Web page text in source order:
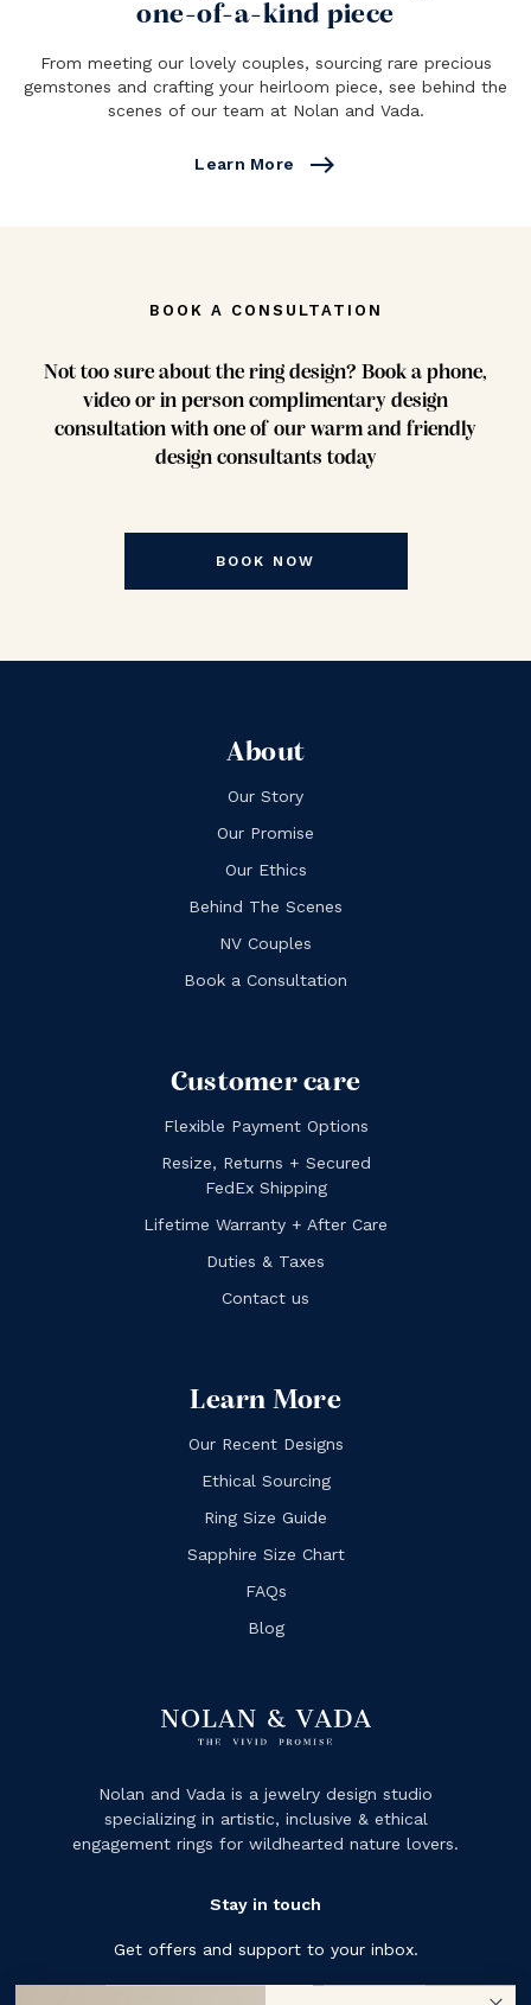
one-of-a-kind piece
From meeting our lovely couples, sourcing rare precious
gemstones and crafting your heirloom piece, see behind the
scenes of our team at Nolan and Vada.
Learn More east
BOOK A CONSULTATION
Not too sure about the ring design? Book a phone,
video or in person complimentary design
consultation with one of our warm and friendly
design consultants today
BOOK NOW
About
Our Story
Our Promise
Our Ethics
Behind The Scenes
NV Couples
Book a Consultation
Customer care
Flexible Payment Options
Resize, Returns + Secured
FedEx Shipping
Lifetime Warranty + After Care
Duties & Taxes
Contact us
Learn More
Our Recent Designs
Ethical Sourcing
Ring Size Guide
Sapphire Size Chart
FAQs
Blog
Nolan and Vada is a jewelry design studio
specializing in artistic, inclusive & ethical
engagement rings for wildhearted nature lovers.
Stay in touch
Get offers and support to your inbox.